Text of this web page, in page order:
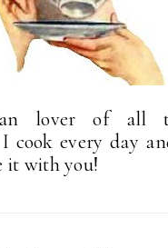
lover of all
cook every day
it with you!